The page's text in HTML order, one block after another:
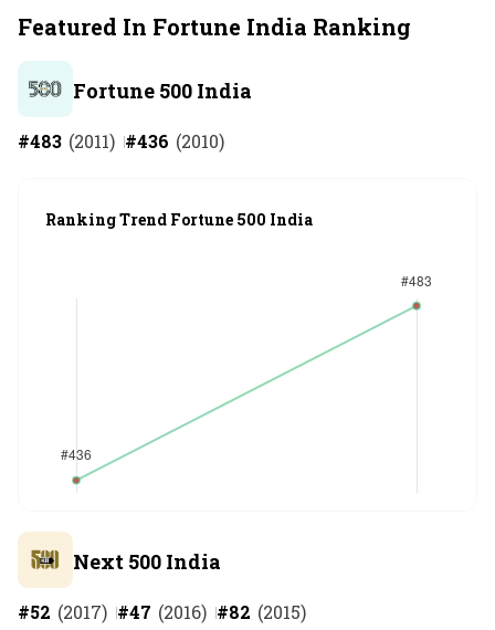
Featured In Fortune India Ranking
Fortune 500 India
#483 (2011) #436 (2010)
Ranking Trend Fortune 500 India
Next 500 India
#52 (2017) #47 (2016) #82 (2015)